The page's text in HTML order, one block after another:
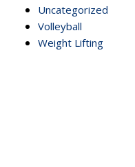
Uncategorized
Volleyball
Weight Lifting